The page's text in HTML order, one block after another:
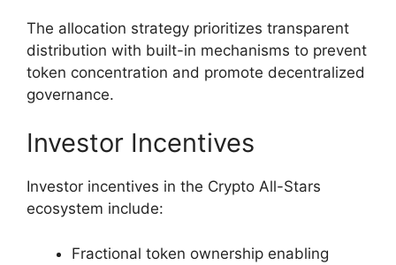
The allocation strategy prioritizes transparent
distribution with built-in mechanisms to prevent
token concentration and promote decentralized
governance.
Investor Incentives
Investor incentives in the Crypto All-Stars
ecosystem include:
Fractional token ownership enabling